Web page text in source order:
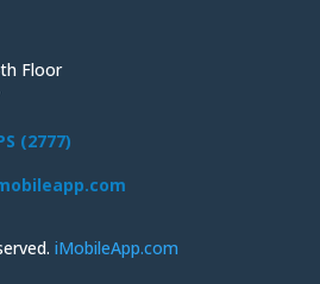
Floor
(2777)
iMobileApp.com